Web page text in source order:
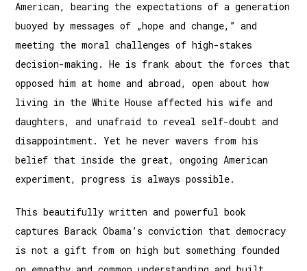
American, bearing the expectations of a generation
buoyed by messages of „hope and change,” and
meeting the moral challenges of high-stakes
decision-making. He is frank about the forces that
opposed him at home and abroad, open about how
living in the White House affected his wife and
daughters, and unafraid to reveal self-doubt and
disappointment. Yet he never wavers from his
belief that inside the great, ongoing American
experiment, progress is always possible.
This beautifully written and powerful book
captures Barack Obama’s conviction that democracy
is not a gift from on high but something founded